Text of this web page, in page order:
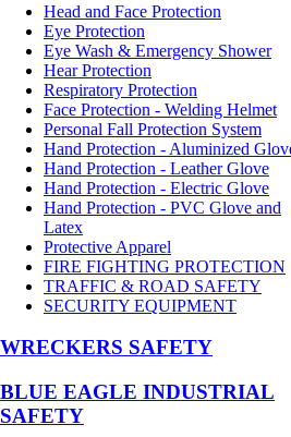
Head and Face Protection
Eye Protection
Eye Wash & Emergency Shower
Hear Protection
Respiratory Protection
Face Protection - Welding Helmet
Personal Fall Protection System
Hand Protection - Aluminized
Hand Protection - Leather Glove
Hand Protection - Electric Glove
Hand Protection - PVC Glove and
Latex
Protective Apparel
FIRE FIGHTING PROTECTION
TRAFFIC & ROAD SAFETY
SECURITY EQUIPMENT
WRECKERS SAFETY
BLUE EAGLE INDUSTRIAL
SAFETY